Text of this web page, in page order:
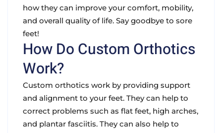
how they can improve your comfort, mobility,
and overall quality of life. Say goodbye to sore
feet!
How Do Custom Orthotics
Work?
Custom orthotics work by providing support
and alignment to your feet. They can help to
correct problems such as flat feet, high arches,
and plantar fasciitis. They can also help to